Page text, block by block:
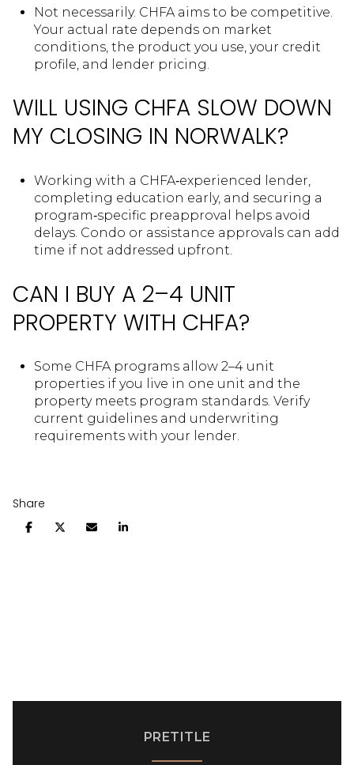
Not necessarily. CHFA aims to be competitive.
Your actual rate depends on market
conditions, the product you use, your credit
profile, and lender pricing.
WILL USING CHFA SLOW DOWN
MY CLOSING IN NORWALK?
Working with a CHFA‑experienced lender,
completing education early, and securing a
program‑specific preapproval helps avoid
delays. Condo or assistance approvals can add
time if not addressed upfront.
CAN I BUY A 2–4 UNIT
PROPERTY WITH CHFA?
Some CHFA programs allow 2–4 unit
properties if you live in one unit and the
property meets program standards. Verify
current guidelines and underwriting
requirements with your lender.
Share
PRETITLE